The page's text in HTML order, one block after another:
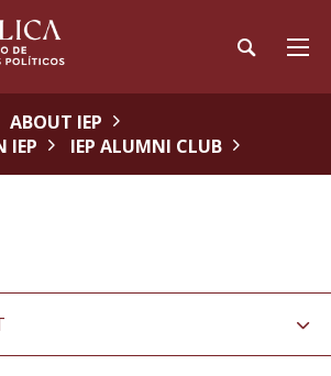
ABOUT IEP
IEP
IEP ALUMNI CLUB